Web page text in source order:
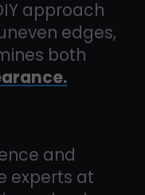
approach
edges,
both
and
experts at